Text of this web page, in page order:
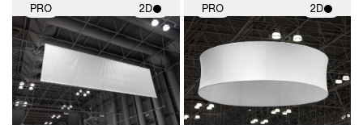
PRO 2D
2D scene with
photographic details.
Includes support for
materials and lighting.
PRO 2D
2D scene with
materials and lighting.